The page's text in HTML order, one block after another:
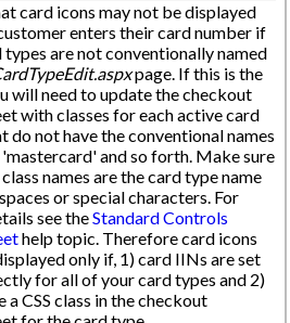
card icons may not be displayed
enters their card number if
types are not conventionally named
page. If this is the
will need to update the checkout
with classes for each active card
do not have the conventional names
'mastercard' and so forth. Make sure
names are the card type name
or special characters. For
see theStandard Controls
help topic. Therefore card icons
only if, 1) card IINs are set
for all of your card types and 2)
a CSS class in the checkout